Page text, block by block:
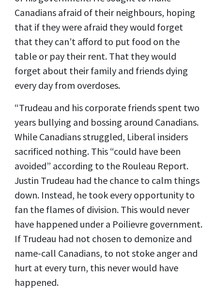
Canadians afraid of their neighbours, hoping
that if they were afraid they would forget
that they can’t afford to put food on the
table or pay their rent. That they would
forget about their family and friends dying
every day from overdoses.
“Trudeau and his corporate friends spent two
years bullying and bossing around Canadians.
While Canadians struggled, Liberal insiders
sacrificed nothing. This “could have been
avoided” according to the Rouleau Report.
Justin Trudeau had the chance to calm things
down. Instead, he took every opportunity to
fan the flames of division. This would never
have happened under a Poilievre government.
If Trudeau had not chosen to demonize and
name-call Canadians, to not stoke anger and
hurt at every turn, this never would have
happened.